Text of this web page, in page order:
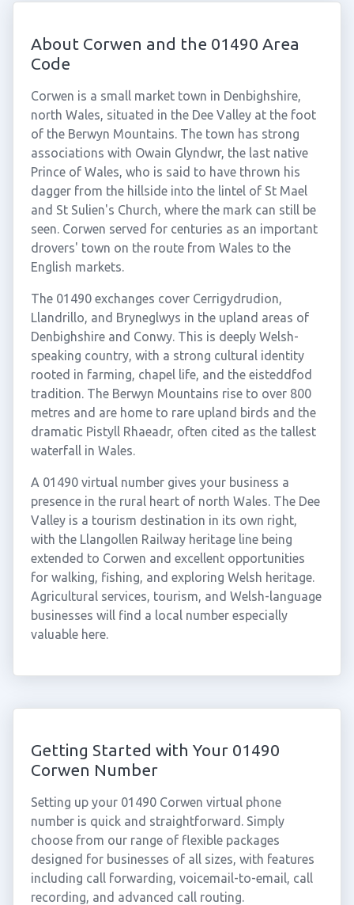
About Corwen and the 01490 Area
Code
Corwen is a small market town in Denbighshire,
north Wales, situated in the Dee Valley at the foot
of the Berwyn Mountains. The town has strong
associations with Owain Glyndwr, the last native
Prince of Wales, who is said to have thrown his
dagger from the hillside into the lintel of St Mael
and St Sulien's Church, where the mark can still be
seen. Corwen served for centuries as an important
drovers' town on the route from Wales to the
English markets.
The 01490 exchanges cover Cerrigydrudion,
Llandrillo, and Bryneglwys in the upland areas of
Denbighshire and Conwy. This is deeply Welsh-
speaking country, with a strong cultural identity
rooted in farming, chapel life, and the eisteddfod
tradition. The Berwyn Mountains rise to over 800
metres and are home to rare upland birds and the
dramatic Pistyll Rhaeadr, often cited as the tallest
waterfall in Wales.
A 01490 virtual number gives your business a
presence in the rural heart of north Wales. The Dee
Valley is a tourism destination in its own right,
with the Llangollen Railway heritage line being
extended to Corwen and excellent opportunities
for walking, fishing, and exploring Welsh heritage.
Agricultural services, tourism, and Welsh-language
businesses will find a local number especially
valuable here.
Getting Started with Your 01490
Corwen Number
Setting up your 01490 Corwen virtual phone
number is quick and straightforward. Simply
choose from our range of flexible packages
designed for businesses of all sizes, with features
including call forwarding, voicemail-to-email, call
recording, and advanced call routing.